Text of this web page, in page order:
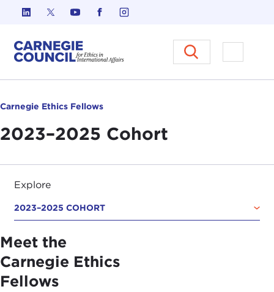
Skip to content
Carnegie Council on Ethics in
Open
Carnegie Ethics Fellows
2023–2025 Cohort
Explore
2023–2025 COHORT
Meet the
Carnegie Ethics
Fellows